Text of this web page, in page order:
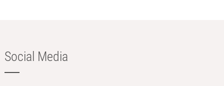
Social Media